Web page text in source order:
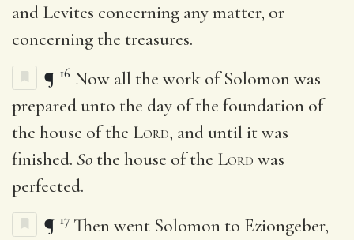
and Levites concerning any matter, or
concerning the treasures.
¶ 16 Now all the work of Solomon was
prepared unto the day of the foundation of
the house of the Lord, and until it was
finished. So the house of the Lord was
perfected.
¶ 17 Then went Solomon to Eziongeber,